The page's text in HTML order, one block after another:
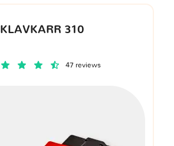
KLAVKARR 310
47 reviews